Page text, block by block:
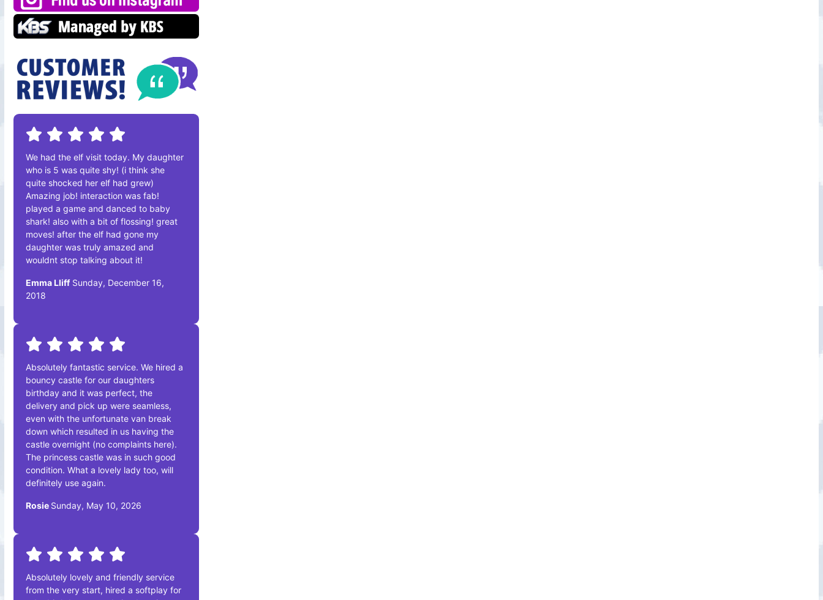
We had the elf visit today. My daughter
who is 5 was quite shy! (i think she
quite shocked her elf had grew)
Amazing job! interaction was fab!
played a game and danced to baby
shark! also with a bit of flossing! great
moves! after the elf had gone my
daughter was truly amazed and
wouldnt stop talking about it!
Emma LliffSunday, December 16,
2018
Absolutely fantastic service. We hired a
bouncy castle for our daughters
birthday and it was perfect, the
delivery and pick up were seamless,
even with the unfortunate van break
down which resulted in us having the
castle overnight (no complaints here).
The princess castle was in such good
condition. What a lovely lady too, will
definitely use again.
Rosie Sunday, May 10, 2026
Absolutely lovely and friendly service
from the very start, hired a softplay for